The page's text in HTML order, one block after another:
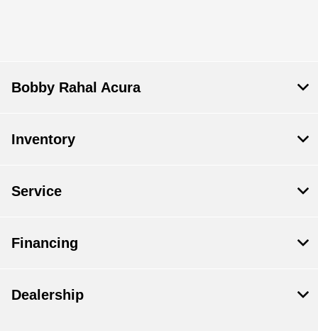
Bobby Rahal Acura
Inventory
Service
Financing
Dealership